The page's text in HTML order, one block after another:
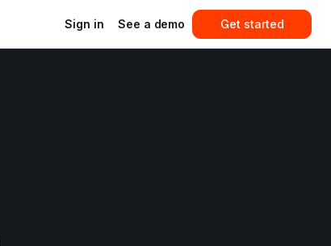
Sign in See a demo Get started